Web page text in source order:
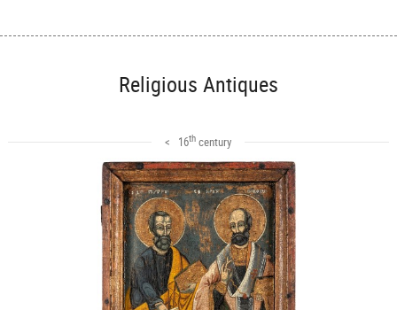
Religious Antiques
< 16th century